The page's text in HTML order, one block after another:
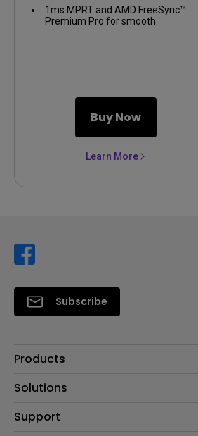
1ms MPRT and AMD FreeSync™
Premium Pro for smooth
Buy Now
Learn More
Subscribe
Products
Projector
Lighting
Solutions
Eye-Care Monitors
Support